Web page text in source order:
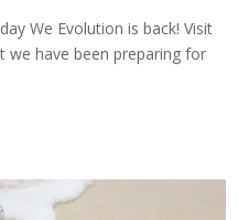
We Evolution is back! Visit
have been preparing for